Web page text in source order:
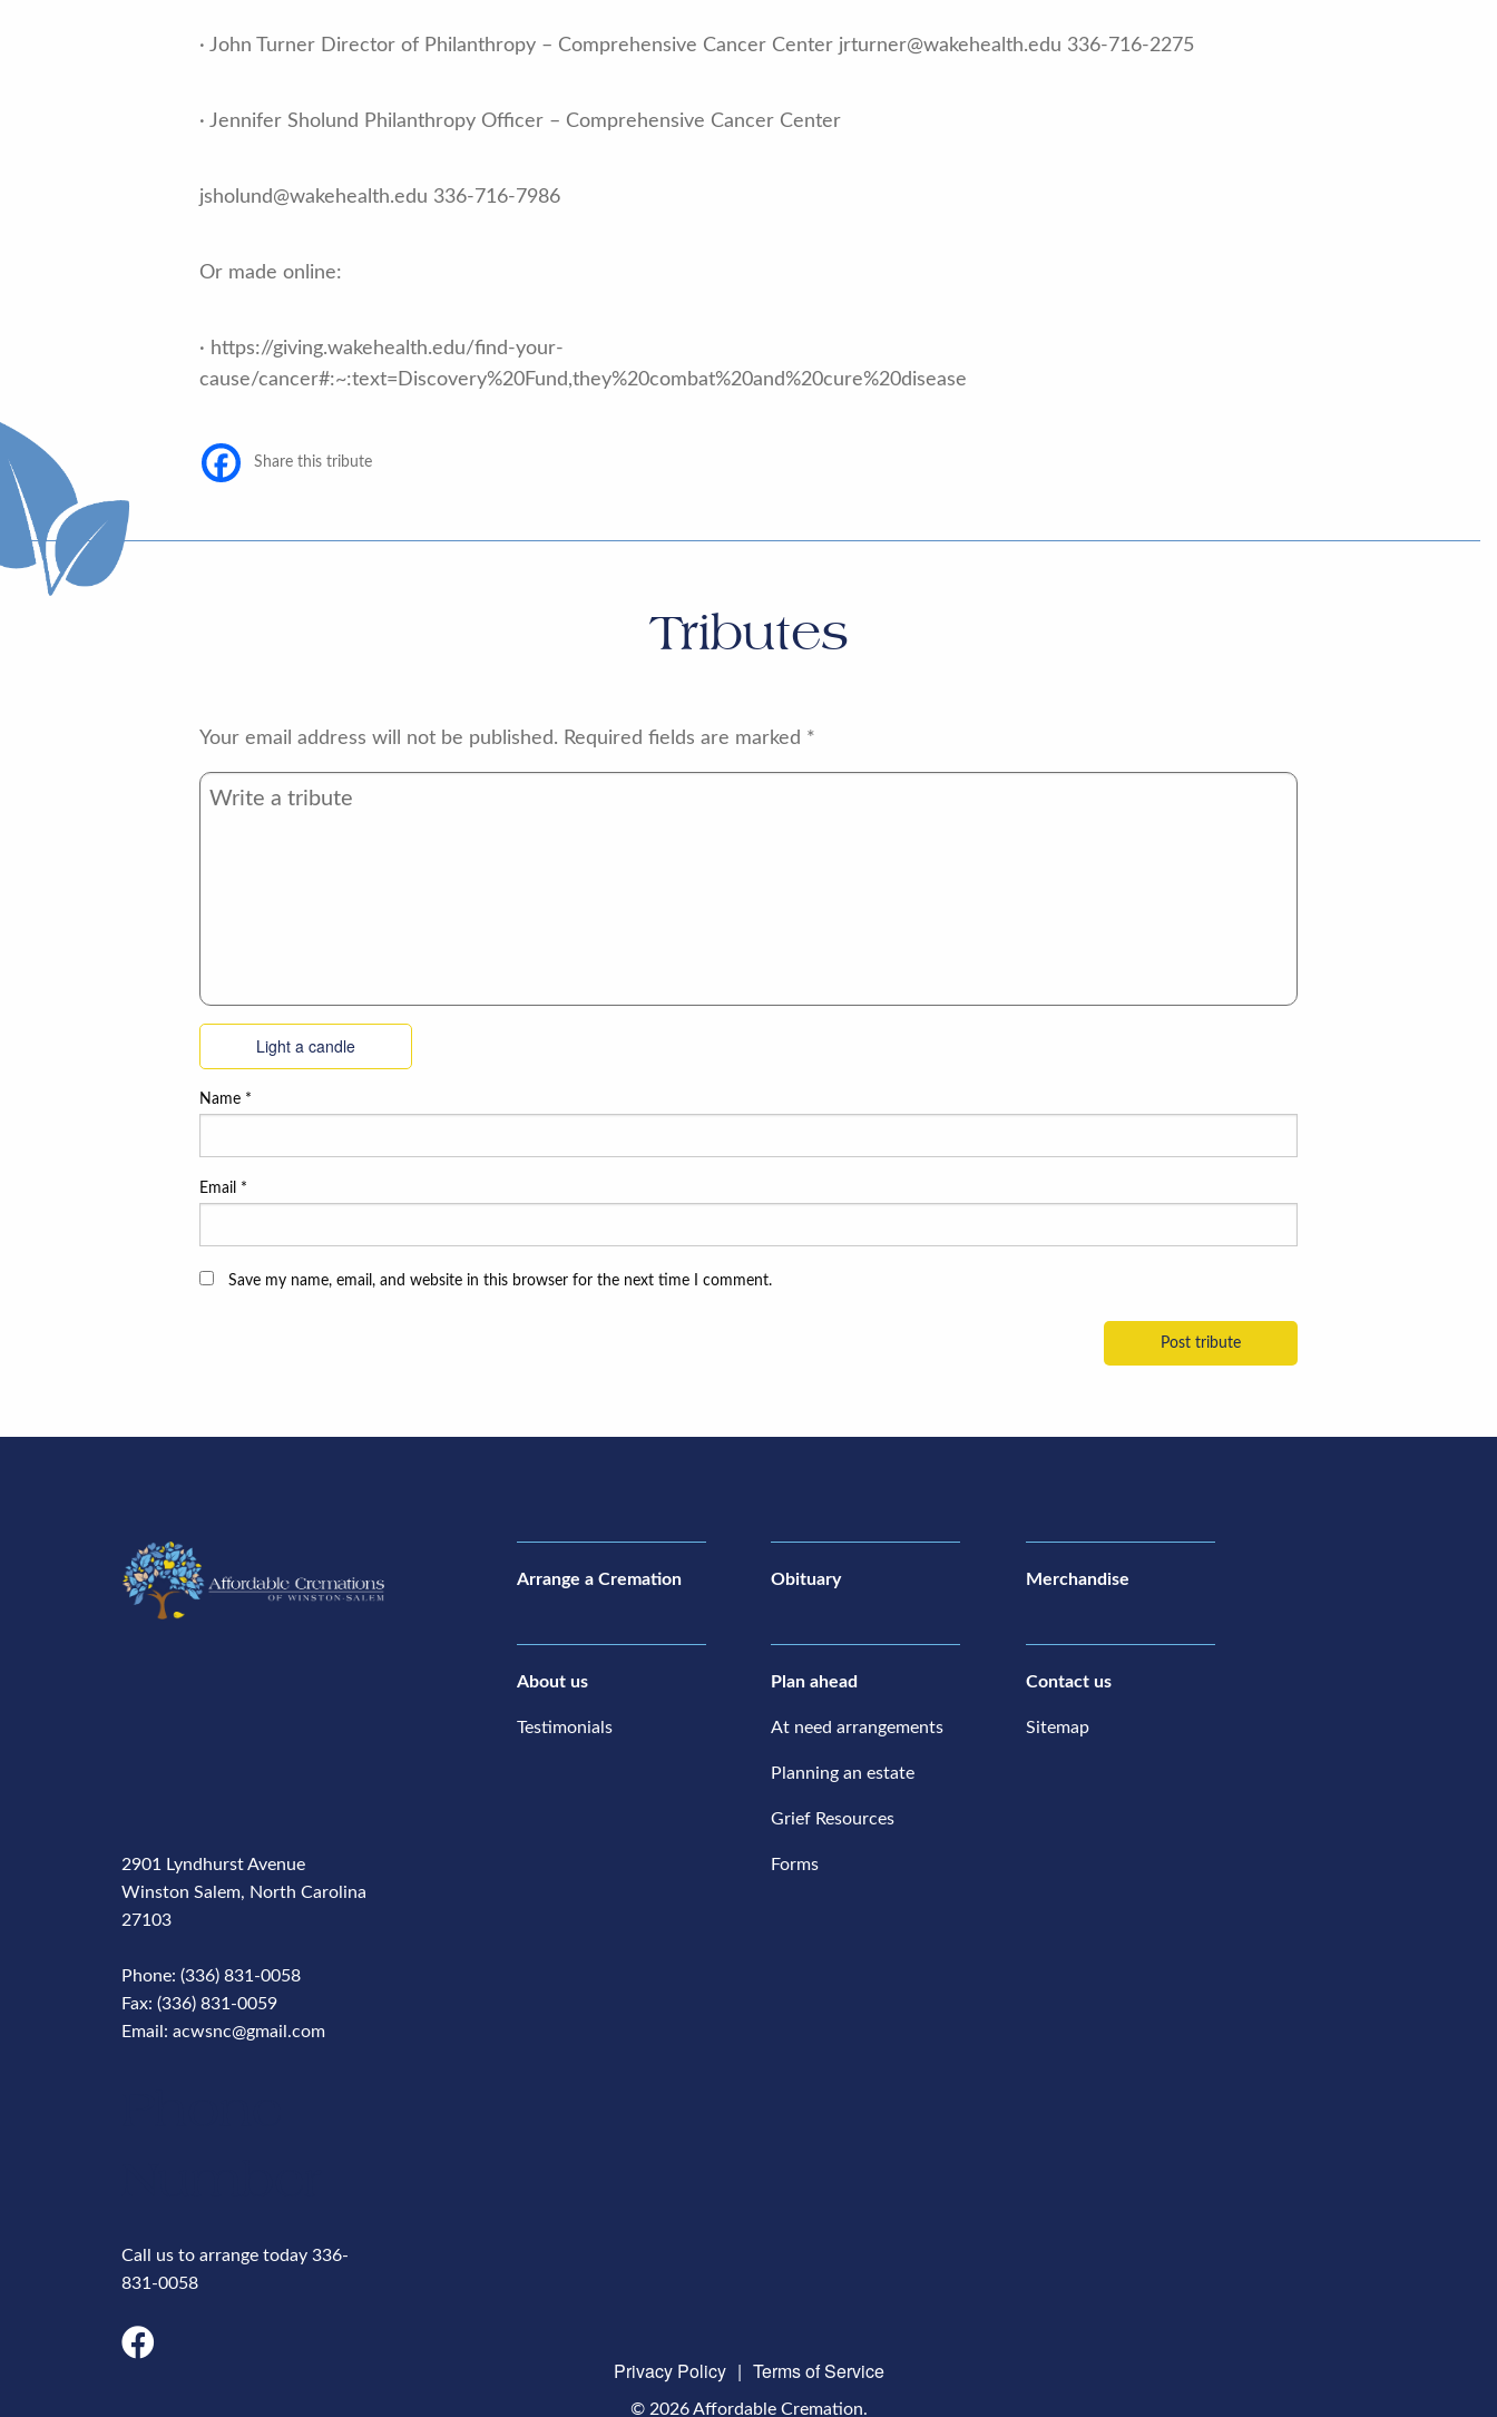
· John Turner Director of Philanthropy – Comprehensive Cancer Center jrturner@wakehealth.edu 336-716-2275
· Jennifer Sholund Philanthropy Officer – Comprehensive Cancer Center
jsholund@wakehealth.edu 336-716-7986
Or made online:
· https://giving.wakehealth.edu/find-your-
cause/cancer#:~:text=Discovery%20Fund,they%20combat%20and%20cure%20disease
Share this tribute
Tributes
Your email address will not be published. Required fields are marked *
Light a candle
Name *
Email *
Save my name, email, and website in this browser for the next time I comment.
2901 Lyndhurst Avenue
Winston Salem, North Carolina
27103
Phone: (336) 831-0058
Fax: (336) 831-0059
Email: acwsnc@gmail.com
Call us to arrange today 336-
831-0058
Arrange a Cremation Obituary Merchandise
About us
Testimonials
Plan ahead
At need arrangements
Planning an estate
Grief Resources
Forms
Contact us
Sitemap
Privacy Policy | Terms of Service
© 2026 Affordable Cremation.